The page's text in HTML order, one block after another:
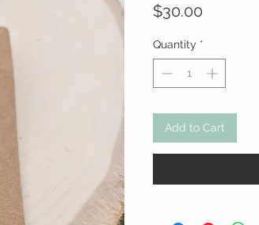
$30.00
Quantity *
Add to Cart